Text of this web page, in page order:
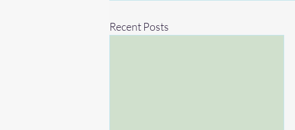
Recent Posts